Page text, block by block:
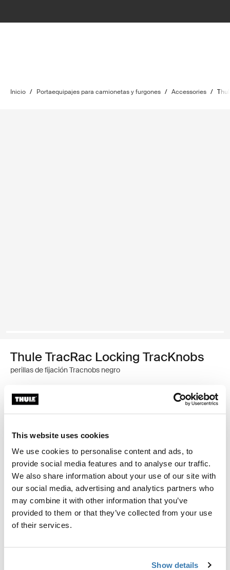
This website uses cookies
We use cookies to personalise content and ads, to
provide social media features and to analyse our traffic.
We also share information about your use of our site with
our social media, advertising and analytics partners who
may combine it with other information that you’ve
provided to them or that they’ve collected from your use
of their services.
Show details
Inicio / Portaequipajes para camionetas y furgones / Accessories /
Thule TracRac Locking TracKnobs
perillas de fijación Tracnobs negro
Garantía Thule
Agrega seguridad a Thule TracRac SR o los sistemas
de Utility Rack.
Todas las características